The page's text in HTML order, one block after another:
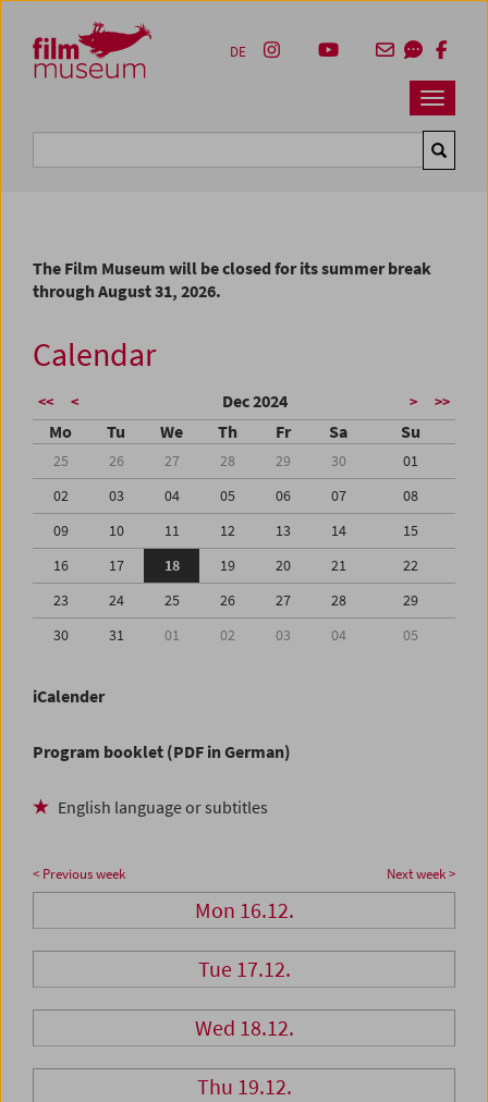
Zum Inhalt
Zum Hauptmenü
Zur Servicenavigation
Zum Suche
Navbar
DE
The Film Museum will be closed for its summer break
through August 31, 2026.
Calendar
<< < Dec 2024 > >>
Mo Tu We Th Fr Sa Su
25 26 27 28 29 30
01
02
03 04 05 06 07
08
09
10 11 12 13 14
15
16
17 18 19 20 21
22
23
24 25 26 27 28
29
30
31 01 02 03 04 05
iCalender
Program booklet (PDF in German)
English language or subtitles
< Previous week Next week >
Mon 16.12.
Tue 17.12.
Wed 18.12.
Thu 19.12.